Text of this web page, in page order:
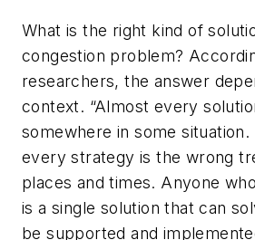
What is the right kind of
congestion problem?
researchers, the answer
context. “Almost every
somewhere in some situation.
every strategy is the wrong
places and times. Anyone
is a single solution that can
be supported and